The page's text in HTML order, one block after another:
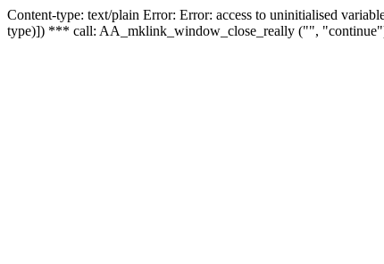
Content-type: text/plain Error: Error: access to uninitialised
type)]) *** call: AA_mklink_window_close_really ("",